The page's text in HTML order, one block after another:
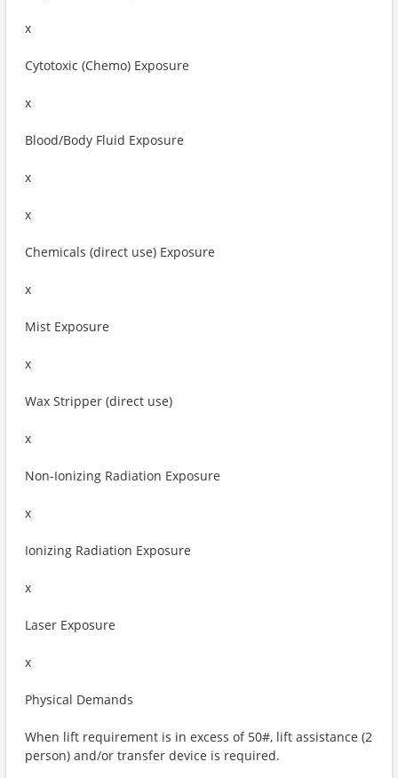
x
Cytotoxic (Chemo) Exposure
x
Blood/Body Fluid Exposure
x
x
Chemicals (direct use) Exposure
x
Mist Exposure
x
Wax Stripper (direct use)
x
Non-Ionizing Radiation Exposure
x
Ionizing Radiation Exposure
x
Laser Exposure
x
Physical Demands
When lift requirement is in excess of 50#, lift assistance (2
person) and/or transfer device is required.